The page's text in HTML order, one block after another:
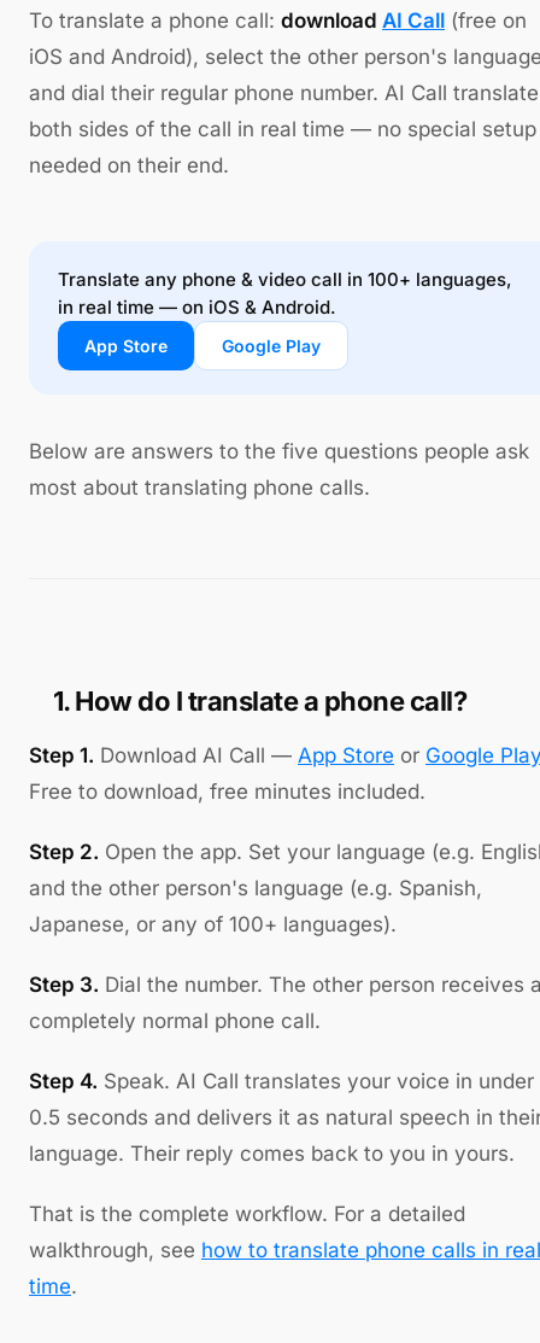
To translate a phone call: download AI Call (free on
iOS and Android), select the other person's
and dial their regular phone number. AI Call
both sides of the call in real time — no special setup
needed on their end.
Translate any phone & video call in 100+ languages,
in real time — on iOS & Android.
App Store Google Play
Below are answers to the five questions people ask
most about translating phone calls.
1. How do I translate a phone call?
Step 1. Download AI Call — App Store or Google Play
Free to download, free minutes included.
Step 2. Open the app. Set your language (e.g.
and the other person's language (e.g. Spanish,
Japanese, or any of 100+ languages).
Step 3. Dial the number. The other person receives
completely normal phone call.
Step 4. Speak. AI Call translates your voice in under
0.5 seconds and delivers it as natural speech in
language. Their reply comes back to you in yours.
That is the complete workflow. For a detailed
walkthrough, see how to translate phone calls in real
time.